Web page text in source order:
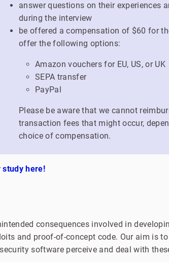
answer questions on their experiences
during the interview
be offered a compensation of $60 for
offer the following options:
Amazon vouchers for EU, US, or UK
SEPA transfer
PayPal
Please be aware that we cannot
transaction fees that might occur,
choice of compensation.
study here!
consequences involved in
and proof-of-concept code. Our aim is
software perceive and deal with